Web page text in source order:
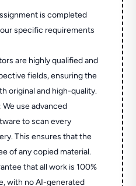
is completed
specific requirements
are highly qualified and
fields, ensuring the
original and high-quality.
: We use advanced
to scan every
This ensures that the
of any copied material.
that all work is 100%
with no AI-generated